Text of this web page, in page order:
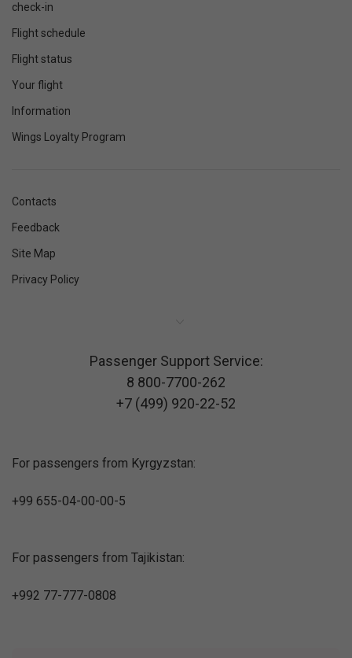
check-in
Flight schedule
Flight status
Your flight
Information
Wings Loyalty Program
Contacts
Feedback
Site Map
Privacy Policy
Passenger Support Service:
8 800-7700-262
+7 (499) 920-22-52
For passengers from Kyrgyzstan:
+99 655-04-00-00-5
For passengers from Tajikistan:
+992 77-777-0808